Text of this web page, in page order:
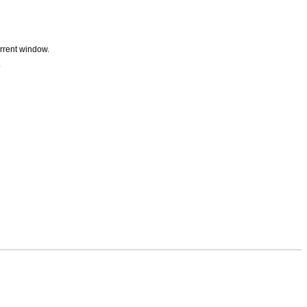
window.
.